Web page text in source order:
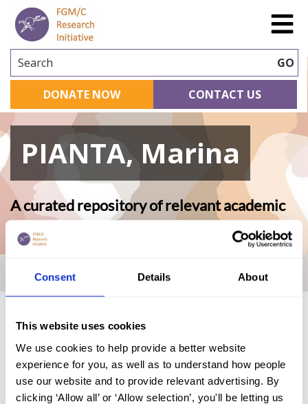
Consent Details About
This website uses cookies
We use cookies to help provide a better website
experience for you, as well as to understand how people
use our website and to provide relevant advertising. By
clicking ‘Allow all’ or ‘Allow selection’, you'll be letting us
Search GO
DONATE NOW CONTACT US
PIANTA, Marina
A curated repository of relevant academic
Home|Academic Repository|PIANTA, Marina
FGM (17)
Kenya (3)
Benin (1)